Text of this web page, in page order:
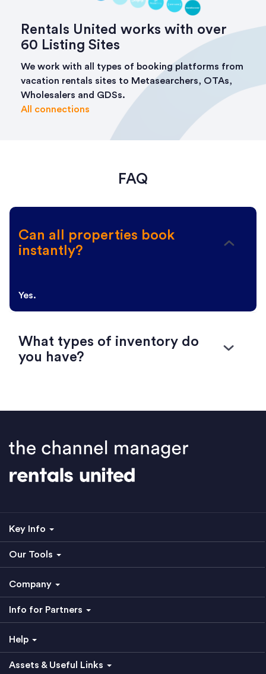
Rentals United works with over
60 Listing Sites
We work with all types of booking platforms from
vacation rentals sites to Metasearchers, OTAs,
Wholesalers and GDSs.
All connections
FAQ
Can all properties book
instantly?
Yes.
What types of inventory do
you have?
Key Info
Our Tools
Company
Info for Partners
Help
Assets & Useful Links